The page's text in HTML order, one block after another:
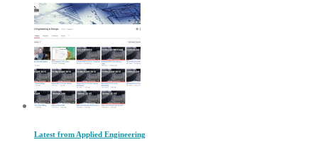
Latest from Applied Engineering